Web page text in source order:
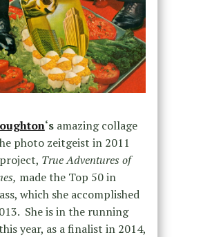
‘samazing collage
photo zeitgeist in 2011
True Adventures of
made the Top 50 in
which she accomplished
She is in the running
year, as a finalist in 2014,